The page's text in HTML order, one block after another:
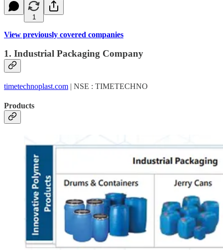
1
View previously covered companies
1. Industrial Packaging Company
timetechnoplast.com | NSE : TIMETECHNO
Products